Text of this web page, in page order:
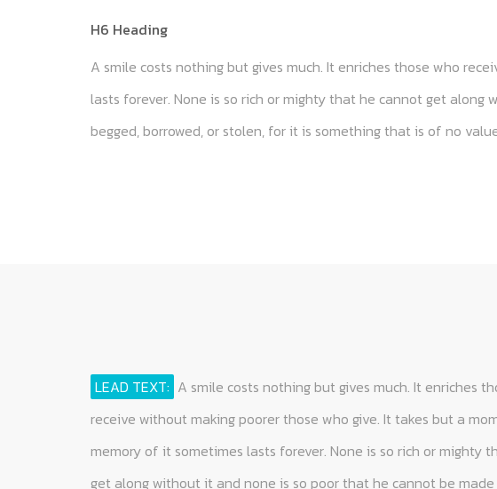
H6 Heading
A smile costs nothing but gives much. It enriches those who
lasts forever. None is so rich or mighty that he cannot get
begged, borrowed, or stolen, for it is something that is of no
LEAD TEXT: A smile costs nothing but gives much. It enriches
receive without making poorer those who give. It takes but a
memory of it sometimes lasts forever. None is so rich or mighty
get along without it and none is so poor that he cannot be